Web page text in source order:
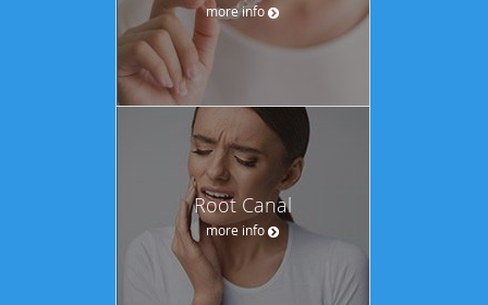
more info
Root Canal
more info